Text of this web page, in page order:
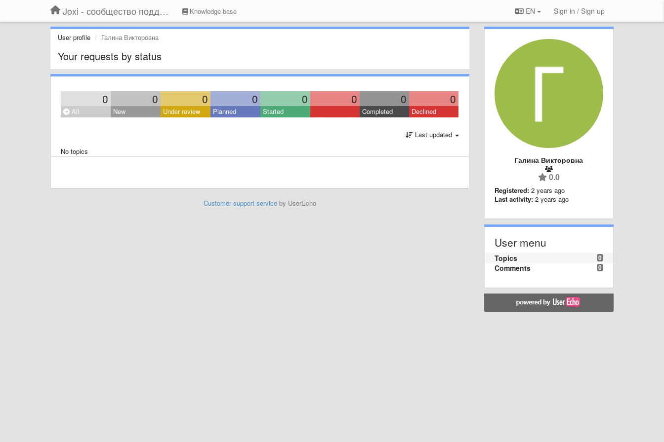
Joxi - сообщество поддержки Knowledge base EN Sign in / Sign up
User profile Галина Викторовна
Your requests by status
0 0 0 0 0 0 0 0
All New Under review Planned Started Completed Declined
Last updated
No topics
Customer support serviceby UserEcho
Галина Викторовна
0.0
Registered: 2 years ago
Last activity: 2 years ago
User menu
0
Topics
0
Comments